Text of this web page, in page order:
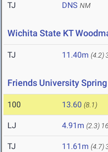
TJ DNS NM
Wichita State KT
TJ 11.40m (4.2)
Friends University
100 13.60 (8.1)
LJ 4.91m (2.3)
TJ 11.61m (4.7)